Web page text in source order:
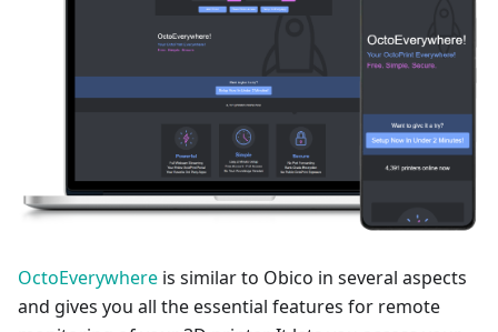
OctoEverywhere is similar to Obico in several aspects
and gives you all the essential features for remote